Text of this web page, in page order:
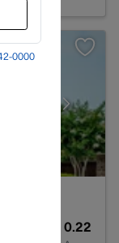
0.22
0000